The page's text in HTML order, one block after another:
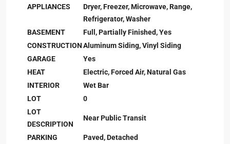
APPLIANCES
Dryer, Freezer, Microwave, Range,
Refrigerator, Washer
BASEMENT
Full, Partially Finished, Yes
CONSTRUCTIONAluminum Siding, Vinyl Siding
GARAGE
Yes
HEAT
Electric, Forced Air, Natural Gas
INTERIOR
Wet Bar
LOT
0
LOT
DESCRIPTION
Near Public Transit
PARKING
Paved, Detached